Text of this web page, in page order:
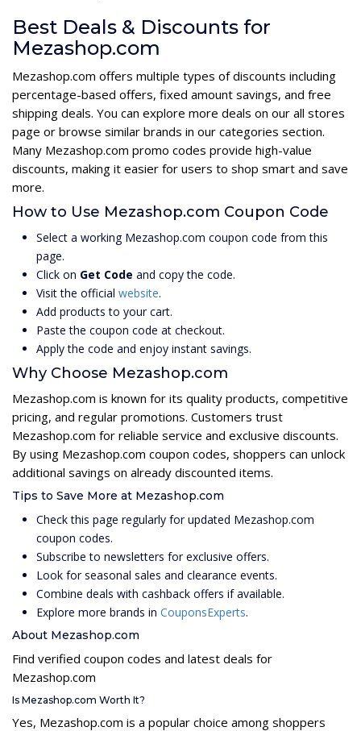
Best Deals & Discounts for
Mezashop.com
Mezashop.com offers multiple types of discounts including
percentage-based offers, fixed amount savings, and free
shipping deals. You can explore more deals on our all stores
page or browse similar brands in our categories section.
Many Mezashop.com promo codes provide high-value
discounts, making it easier for users to shop smart and save
more.
How to Use Mezashop.com Coupon Code
Select a working Mezashop.com coupon code from this
page.
Click on Get Code and copy the code.
Visit the official website.
Add products to your cart.
Paste the coupon code at checkout.
Apply the code and enjoy instant savings.
Why Choose Mezashop.com
Mezashop.com is known for its quality products, competitive
pricing, and regular promotions. Customers trust
Mezashop.com for reliable service and exclusive discounts.
By using Mezashop.com coupon codes, shoppers can unlock
additional savings on already discounted items.
Tips to Save More at Mezashop.com
Check this page regularly for updated Mezashop.com
coupon codes.
Subscribe to newsletters for exclusive offers.
Look for seasonal sales and clearance events.
Combine deals with cashback offers if available.
Explore more brands in CouponsExperts.
About Mezashop.com
Find verified coupon codes and latest deals for
Mezashop.com
Is Mezashop.com Worth It?
Yes, Mezashop.com is a popular choice among shoppers